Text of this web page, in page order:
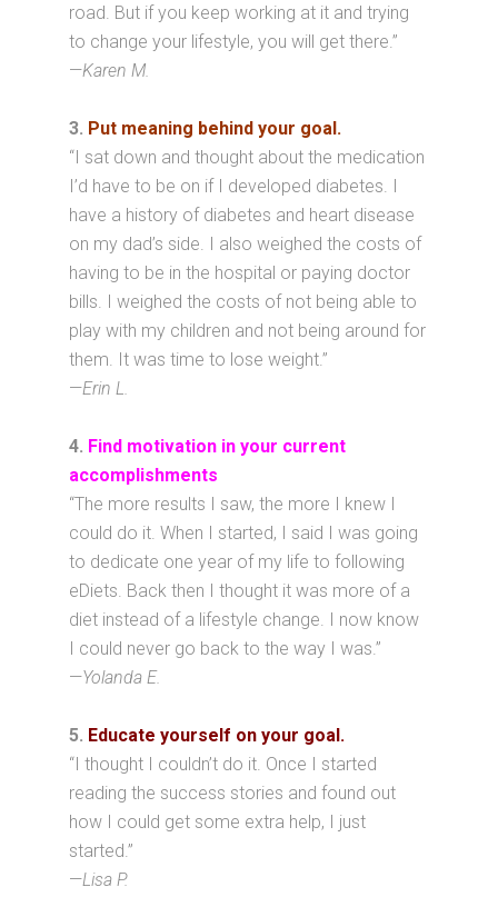
road. But if you keep working at it and trying
to change your lifestyle, you will get there.”
—Karen M.
3. Put meaning behind your goal.
“I sat down and thought about the medication
I’d have to be on if I developed diabetes. I
have a history of diabetes and heart disease
on my dad’s side. I also weighed the costs of
having to be in the hospital or paying doctor
bills. I weighed the costs of not being able to
play with my children and not being around for
them. It was time to lose weight.”
—Erin L.
4. Find motivation in your current
accomplishments
“The more results I saw, the more I knew I
could do it. When I started, I said I was going
to dedicate one year of my life to following
eDiets. Back then I thought it was more of a
diet instead of a lifestyle change. I now know
I could never go back to the way I was.”
—Yolanda E.
5. Educate yourself on your goal.
“I thought I couldn’t do it. Once I started
reading the success stories and found out
how I could get some extra help, I just
started.”
—Lisa P.